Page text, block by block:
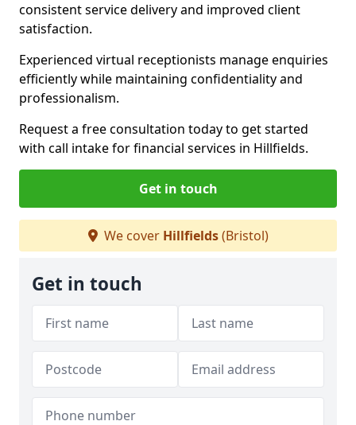
consistent service delivery and improved client
satisfaction.
Experienced virtual receptionists manage enquiries
efficiently while maintaining confidentiality and
professionalism.
Request a free consultation today to get started
with call intake for financial services in Hillfields.
Get in touch
We cover Hillfields(Bristol)
Get in touch